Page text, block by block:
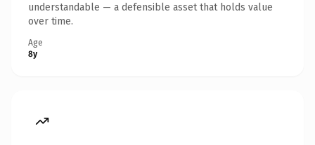
understandable — a defensible asset that holds value
over time.
Age
8y